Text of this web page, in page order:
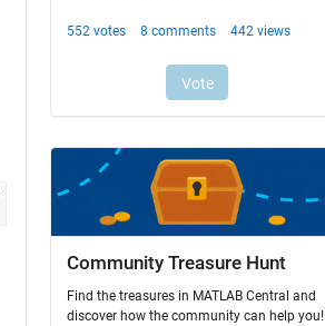
Community Treasure Hunt
Find the treasures in MATLAB Central and
discover how the community can help you!